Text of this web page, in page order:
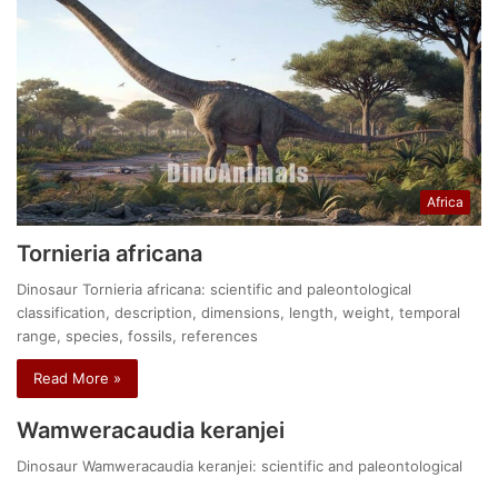
Africa
Tornieria africana
Dinosaur Tornieria africana: scientific and paleontological
classification, description, dimensions, length, weight, temporal
range, species, fossils, references
Read More »
Wamweracaudia keranjei
Dinosaur Wamweracaudia keranjei: scientific and paleontological